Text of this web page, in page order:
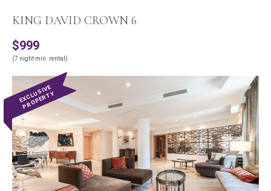
KING DAVID CROWN 6
$999
(7 night min. rental)